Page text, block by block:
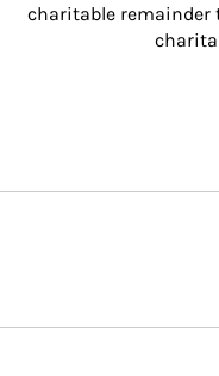
charitable remainder